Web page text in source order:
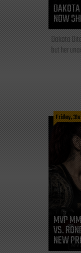
NOW
Dakota
but her
Friday,
MVP
VS.
NEW